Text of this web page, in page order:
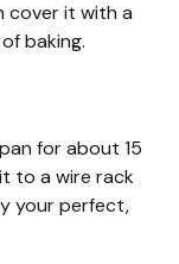
cover it with a
baking.
for about 15
to a wire rack
your perfect,